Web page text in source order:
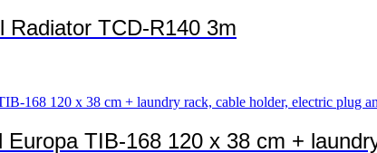
Radiator TCD-R140 3m
Europa TIB-168 120 x 38 cm +